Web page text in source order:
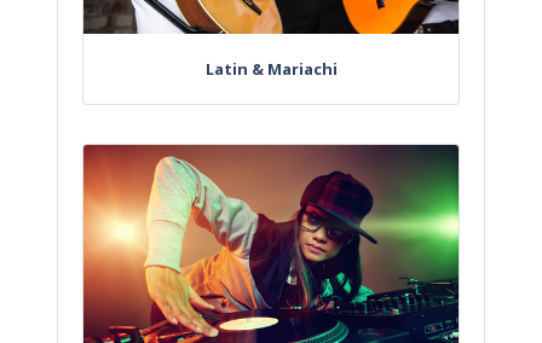
Latin & Mariachi